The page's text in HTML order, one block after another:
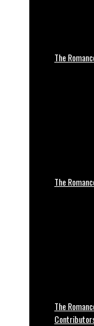
The
The
The